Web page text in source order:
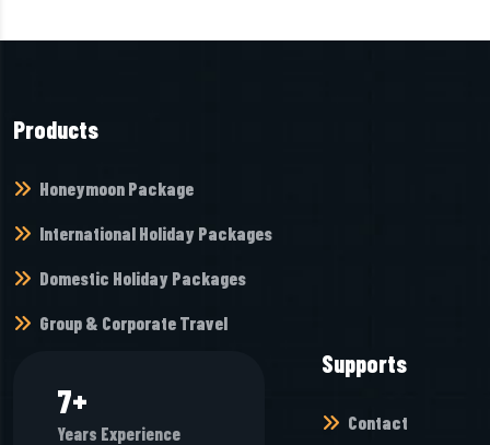
Products
Honeymoon Package
International Holiday Packages
Domestic Holiday Packages
Group & Corporate Travel
7+
Years Experience
Supports
Contact